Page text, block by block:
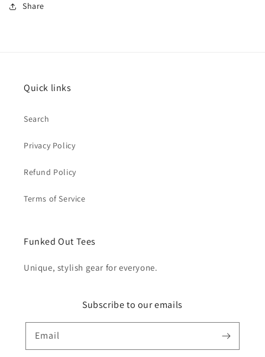
Share
Quick links
Search
Privacy Policy
Refund Policy
Terms of Service
Funked Out Tees
Unique, stylish gear for everyone.
Subscribe to our emails
Email